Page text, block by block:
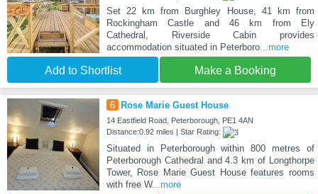
Set 22 km from Burghley House, 41 km from
Rockingham Castle and 46 km from Ely
Cathedral, Riverside Cabin provides
accommodation situated in Peterboro...more
Add to Shortlist Make a Booking
6 Rose Marie Guest House
14 Eastfield Road, Peterborough, PE1 4AN
Distance:0.92 miles | Star Rating:
Situated in Peterborough within 800 metres of
Peterborough Cathedral and 4.3 km of Longthorpe
Tower, Rose Marie Guest House features rooms
with free W...more